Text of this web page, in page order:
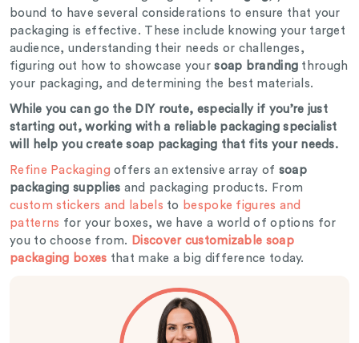
bound to have several considerations to ensure that your
packaging is effective. These include knowing your target
audience, understanding their needs or challenges,
figuring out how to showcase yoursoap branding through
your packaging, and determining the best materials.
While you can go the DIY route, especially if you’re just
starting out, working with a reliable packaging specialist
will help you create soap packaging that fits your needs.
Refine Packaging offers an extensive array of soap
packaging supplies and packaging products. From
custom stickers and labels to bespoke figures and
patterns for your boxes, we have a world of options for
you to choose from. Discover customizable soap
packaging boxes that make a big difference today.